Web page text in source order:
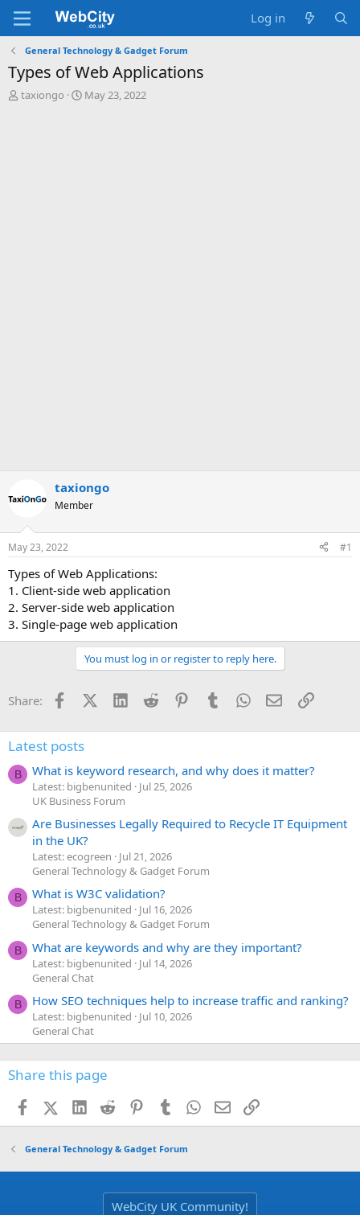
Log in
General Technology & Gadget Forum
Types of Web Applications
T
taxiongo
S
May 23, 2022
taxiongo
Member
May 23, 2022 #1
Types of Web Applications:
1. Client-side web application
2. Server-side web application
3. Single-page web application
You must log in or register to reply here.
Share: FacebookX (Twitter)
LinkedInReddit PinterestTumblrWhatsApp
EmailLink
Latest posts
B What is keyword research, and why does it matter?
Latest: bigbenunited
Jul 25, 2026
UK Business Forum
Are Businesses Legally Required to Recycle IT Equipment
in the UK?
Latest: ecogreen
Jul 21, 2026
General Technology & Gadget Forum
B What is W3C validation?
Latest: bigbenunited
Jul 16, 2026
General Technology & Gadget Forum
B What are keywords and why are they important?
Latest: bigbenunited
Jul 14, 2026
General Chat
B How SEO techniques help to increase traffic and ranking?
Latest: bigbenunited
Jul 10, 2026
General Chat
Share this page
FacebookX (Twitter)
LinkedIn
Reddit PinterestTumblr WhatsApp
EmailLink
General Technology & Gadget Forum
WebCity UK Community!